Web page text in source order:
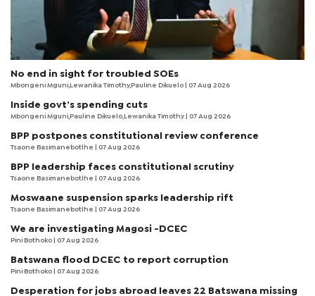
No end in sight for troubled SOEs
Mbongeni Mguni,Lewanika Timothy,Pauline Dikuelo | 07 Aug 2026
Inside govt’s spending cuts
Mbongeni Mguni,Pauline Dikuelo,Lewanika Timothy | 07 Aug 2026
BPP postpones constitutional review conference
Tsaone Basimanebotlhe | 07 Aug 2026
BPP leadership faces constitutional scrutiny
Tsaone Basimanebotlhe | 07 Aug 2026
Moswaane suspension sparks leadership rift
Tsaone Basimanebotlhe | 07 Aug 2026
We are investigating Magosi -DCEC
Pini Bothoko | 07 Aug 2026
Batswana flood DCEC to report corruption
Pini Bothoko | 07 Aug 2026
Desperation for jobs abroad leaves 22 Batswana missing